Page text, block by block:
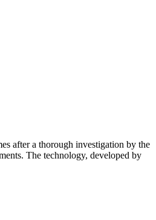
after a thorough investigation by the
The technology, developed by